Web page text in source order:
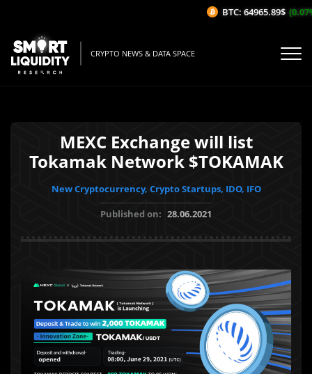
CRYPTO NEWS & DATA SPACE
MEXC Exchange will list
Tokamak Network $TOKAMAK
New Cryptocurrency, Crypto Startups, IDO, IFO
Published on: 28.06.2021
BTC: 64965.89$